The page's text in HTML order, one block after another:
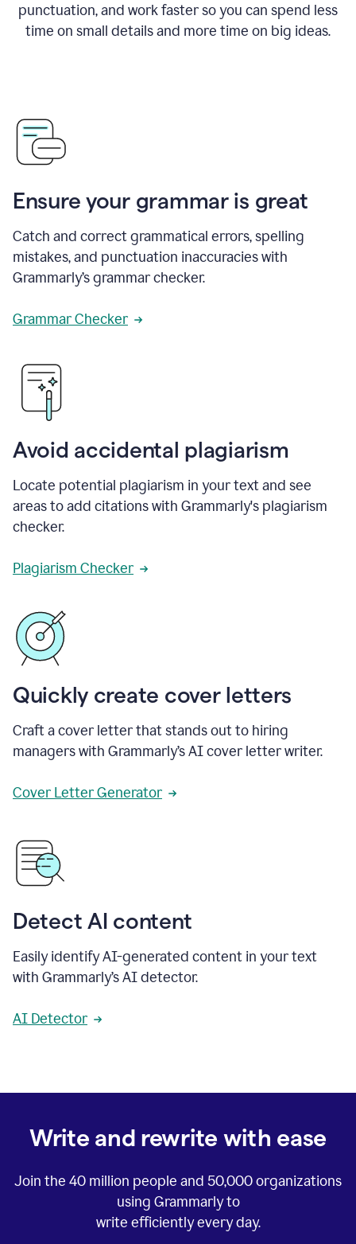
punctuation, and work faster so you can spend less
time on small details and more time on big ideas.
Ensure your grammar is great
Catch and correct grammatical errors, spelling
mistakes, and punctuation inaccuracies with
Grammarly’s grammar checker.
Grammar Checker
Avoid accidental plagiarism
Locate potential plagiarism in your text and see
areas to add citations with Grammarly's plagiarism
checker.
Plagiarism Checker
Quickly create cover letters
Craft a cover letter that stands out to hiring
managers with Grammarly’s AI cover letter writer.
Cover Letter Generator
Detect AI content
Easily identify AI-generated content in your text
with Grammarly’s AI detector.
AI Detector
Write and rewrite with ease
Join the 40 million people and 50,000organizations
using Grammarly to
write efficiently every day.